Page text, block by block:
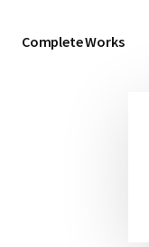
Complete Works